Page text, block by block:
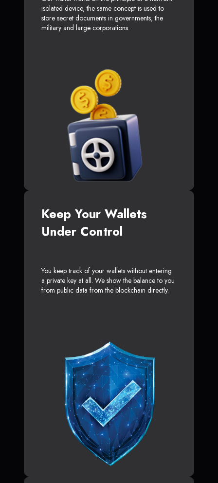
isolated device, the same concept is used to
store secret documents in governments, the
military and large corporations.
Keep Your Wallets
Under Control
You keep track of your wallets without entering
a private key at all. We show the balance to you
from public data from the blockchain directly.